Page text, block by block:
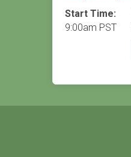
Start Time:
9:00am PST